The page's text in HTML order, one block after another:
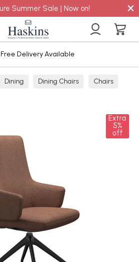
Summer Sale | Now on! ×
Free Delivery Available
Dining Dining Chairs Chairs
Extra
5%
off